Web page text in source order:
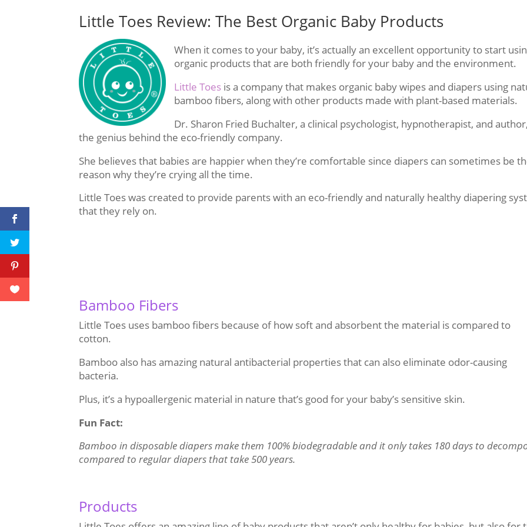
Little Toes Review: The Best Organic Baby Products
When it comes to your baby, it’s actually an excellent opportunity to start
organic products that are both friendly for your baby and the environment.
Little Toes is a company that makes organic baby wipes and diapers using
bamboo fibers, along with other products made with plant-based materials.
Dr. Sharon Fried Buchalter, a clinical psychologist, hypnotherapist, and
the genius behind the eco-friendly company.
She believes that babies are happier when they’re comfortable since diapers can sometimes be
reason why they’re crying all the time.
Little Toes was created to provide parents with an eco-friendly and naturally healthy diapering
that they rely on.
Bamboo Fibers
Little Toes uses bamboo fibers because of how soft and absorbent the material is compared to
cotton.
Bamboo also has amazing natural antibacterial properties that can also eliminate odor-causing
bacteria.
Plus, it’s a hypoallergenic material in nature that’s good for your baby’s sensitive skin.
Fun Fact:
Bamboo in disposable diapers make them 100% biodegradable and it only takes 180 days to
compared to regular diapers that take 500 years.
Products